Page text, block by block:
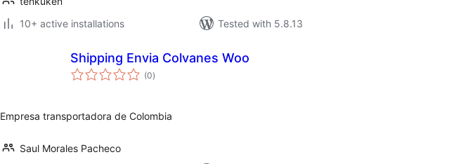
10+ active installations
Tested with 5.8.13
Shipping Envia Colvanes Woo
(0total
ratings
)
Empresa transportadora de Colombia
Saul Morales Pacheco